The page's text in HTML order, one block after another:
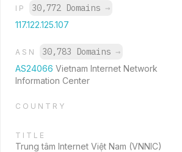
IP 30,772 Domains →
117.122.125.107
ASN 30,783 Domains →
AS24066 Vietnam Internet Network
Information Center
COUNTRY
TITLE
Trung tâm Internet Việt Nam (VNNIC)